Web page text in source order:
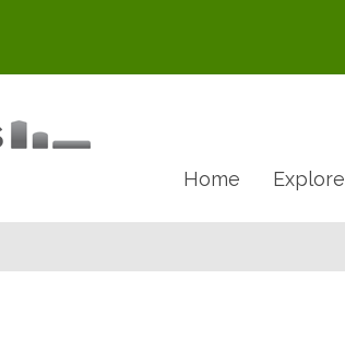
Home Explore